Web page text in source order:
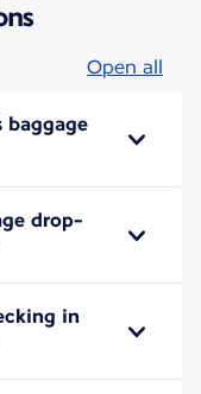
Open all
drop-
in